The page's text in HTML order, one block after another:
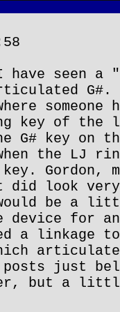
seen a
someone
key of the
G# key on
the LJ
Gordon,
look very
be a
device for
a linkage
just
but a